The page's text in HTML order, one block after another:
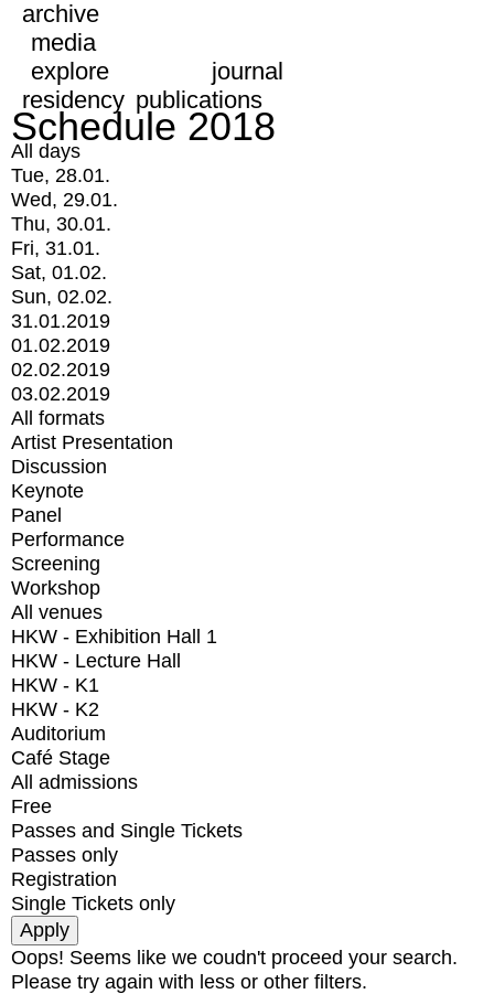
archive
media
explore
journal
residency publications
Schedule 2018
All days
Tue, 28.01.
Wed, 29.01.
Thu, 30.01.
Fri, 31.01.
Sat, 01.02.
Sun, 02.02.
31.01.2019
01.02.2019
02.02.2019
03.02.2019
All formats
Artist Presentation
Discussion
Keynote
Panel
Performance
Screening
Workshop
All venues
HKW - Exhibition Hall 1
HKW - Lecture Hall
HKW - K1
HKW - K2
Auditorium
Café Stage
All admissions
Free
Passes and Single Tickets
Passes only
Registration
Single Tickets only
Oops! Seems like we coudn't proceed your search.
Please try again with less or other filters.